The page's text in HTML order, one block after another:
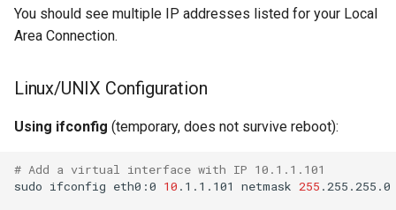
You should see multiple IP addresses listed for your Local
Area Connection.
Linux/UNIX Configuration
Using ifconfig (temporary, does not survive reboot):
# Add a virtual interface with IP 10.1.1.101
sudo ifconfig eth0:0 10 .1.1.101 netmask 255